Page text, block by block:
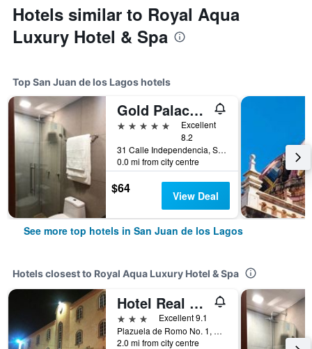
Hotels similar to Royal Aqua
Luxury Hotel & Spa
Top San Juan de los Lagos hotels
Gold Palace Hotel
5 stars
Excellent
8.2
31 Calle Independencia, San Juan de los Lagos, Jalisco, Mexico
0.0 mi from city centre
$64 View Deal
See more top hotels in San Juan de los Lagos
Hotels closest to Royal Aqua Luxury Hotel & Spa
Hotel Real Santa Fe
3 stars
Excellent 9.1
Plazuela de Romo No. 1, San Juan de los Lagos, Jalisco, Mexico
2.0 mi from city centre